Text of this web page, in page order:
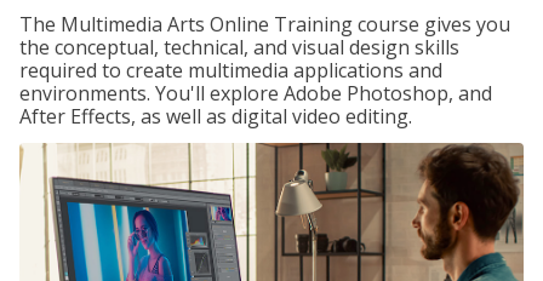
The Multimedia Arts Online Training course gives you
the conceptual, technical, and visual design skills
required to create multimedia applications and
environments. You'll explore Adobe Photoshop, and
After Effects, as well as digital video editing.